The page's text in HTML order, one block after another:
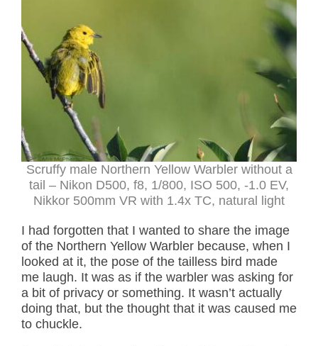
Scruffy male Northern Yellow Warbler without a
tail – Nikon D500, f8, 1/800, ISO 500, -1.0 EV,
Nikkor 500mm VR with 1.4x TC, natural light
I had forgotten that I wanted to share the image
of the Northern Yellow Warbler because, when I
looked at it, the pose of the tailless bird made
me laugh. It was as if the warbler was asking for
a bit of privacy or something. It wasn’t actually
doing that, but the thought that it was caused me
to chuckle.